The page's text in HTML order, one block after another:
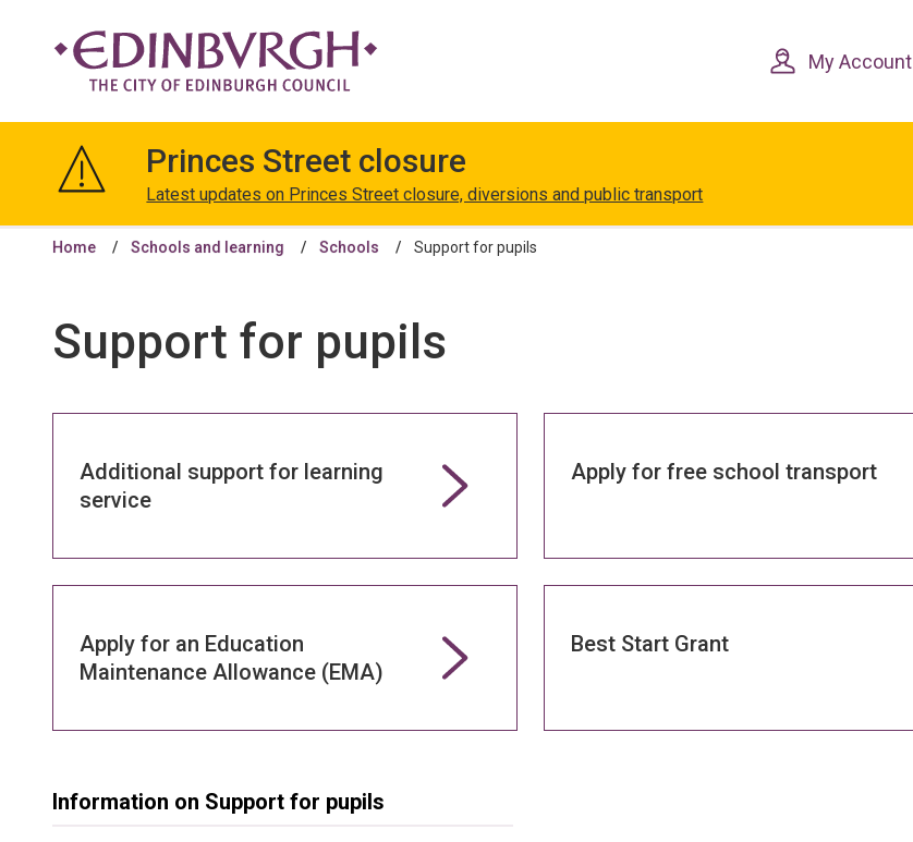
content
navigation
Edinburgh
My Account
Princes Street closure
Latest updates on Princes Street closure, diversions and public transport
Home Schools and learning Schools Support for pupils
Support for pupils
Additional support for learning
service
Apply for free school transport
Apply for an Education
Maintenance Allowance (EMA)
Best Start Grant
Information on Support for pupils